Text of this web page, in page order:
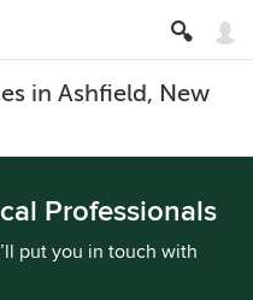
in Ashfield, New
Professionals
put you in touch with